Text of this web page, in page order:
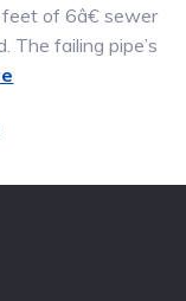
feet of 6â€ sewer
The failing pipe’s